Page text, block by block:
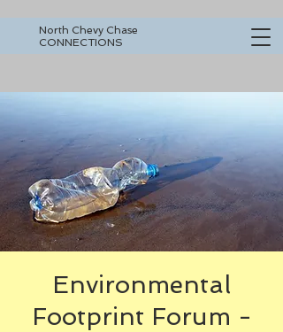
North Chevy Chase
CONNECTIONS
Environmental
Footprint Forum -